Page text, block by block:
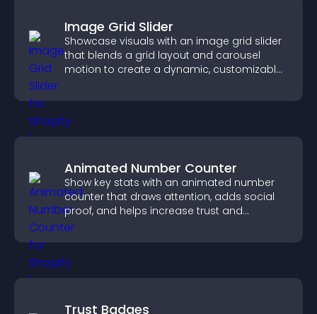
Image Grid Slider
Showcase visuals with an image grid slider
that blends a grid layout and carousel
motion to create a dynamic, customizable,
Animated Number Counter
Show key stats with an animated number
counter that draws attention, adds social
proof, and helps increase trust and
conversions.
Trust Badges